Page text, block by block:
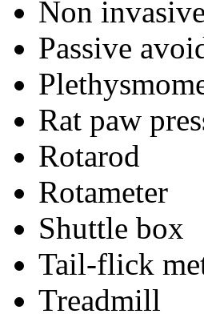
Non
Passive
Rat paw
Rotarod
Rotameter
Shuttle box
Tail-flick
Treadmill